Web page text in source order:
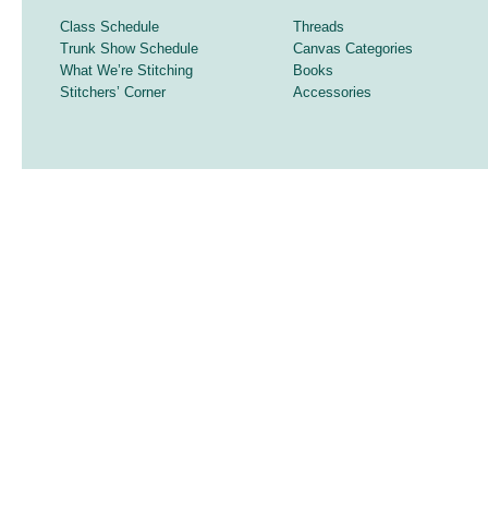
Class Schedule
Trunk Show Schedule
What We’re Stitching
Stitchers’ Corner
Threads
Canvas Categories
Books
Accessories